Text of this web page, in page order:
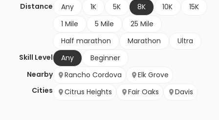
Distance
Any 1K 5K 8K 10K
15K
1 Mile
5 Mile
25 Mile
Half marathon
Marathon
Ultra
Skill Level
Any
Beginner
Nearby
Cities
Rancho Cordova
Elk Grove
Citrus Heights
Fair Oaks Davis